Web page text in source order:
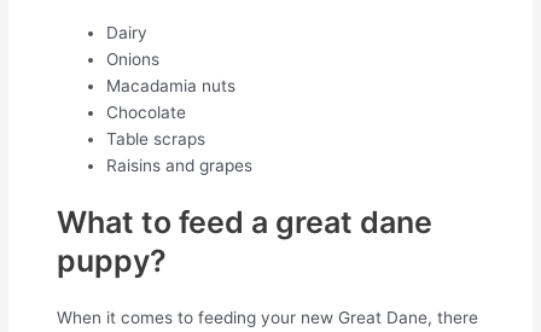
Dairy
Onions
Macadamia nuts
Chocolate
Table scraps
Raisins and grapes
What to feed a great dane
puppy?
When it comes to feeding your new Great Dane, there